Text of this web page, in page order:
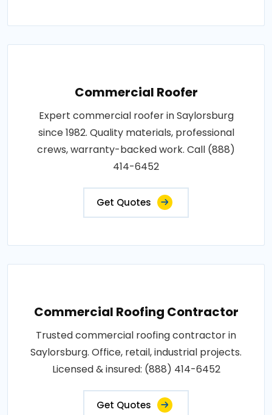
Commercial Roofer
Expert commercial roofer in Saylorsburg
since 1982. Quality materials, professional
crews, warranty-backed work. Call (888)
414-6452
Get Quotes
Commercial Roofing Contractor
Trusted commercial roofing contractor in
Saylorsburg. Office, retail, industrial projects.
Licensed & insured: (888) 414-6452
Get Quotes